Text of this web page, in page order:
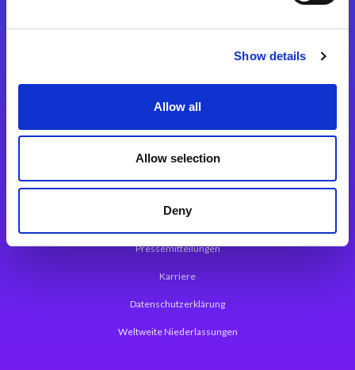
Show details
Allow all
Allow selection
Deny
Magic xpa Web Application Framework
Über Magic Software
Pressemitteilungen
Karriere
Datenschutzerklärung
Weltweite Niederlassungen